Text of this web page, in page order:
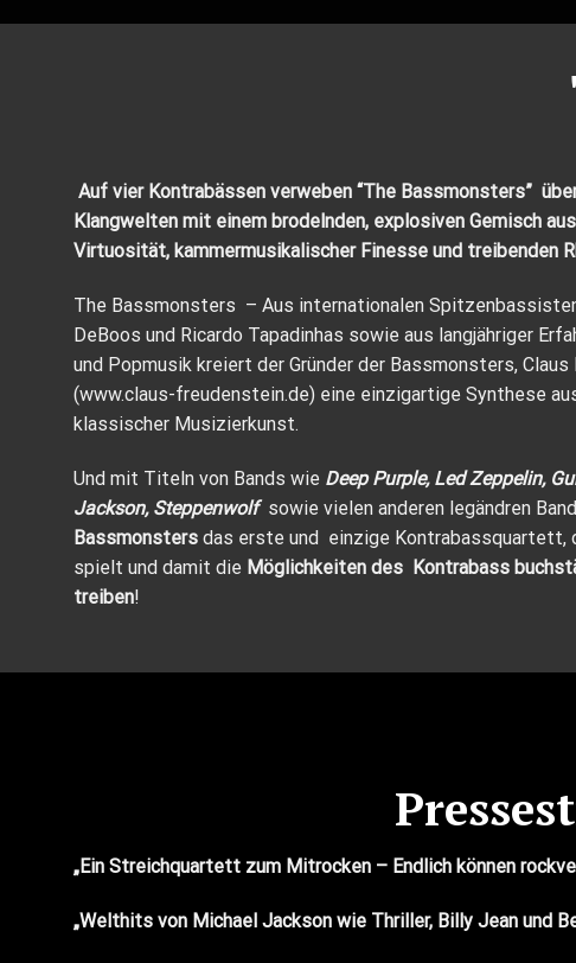
Auf vier Kontrabässen verweben “The Bassmonsters”
Klangwelten mit einem brodelnden, explosiven Gemisch
Virtuosität, kammermusikalischer Finesse und treibenden
The Bassmonsters – Aus internationalen
DeBoos und Ricardo Tapadinhas sowie aus langjähriger
und Popmusik kreiert der Gründer der Bassmonsters,
(www.claus-freudenstein.de) eine einzigartige Synthese
klassischer Musizierkunst.
Und mit Titeln von Bands wie Deep Purple, Led Zeppelin,
Jackson, Steppenwolf sowie vielen anderen legändren
Bassmonsters das erste und einzige Kontrabassquartett,
spielt und damit die Möglichkeiten des Kontrabass
treiben!
„Ein Streichquartett zum Mitrocken – Endlich können
„Welthits von Michael Jackson wie Thriller, Billy Jean und